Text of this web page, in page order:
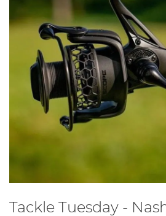
Tackle Tuesday -